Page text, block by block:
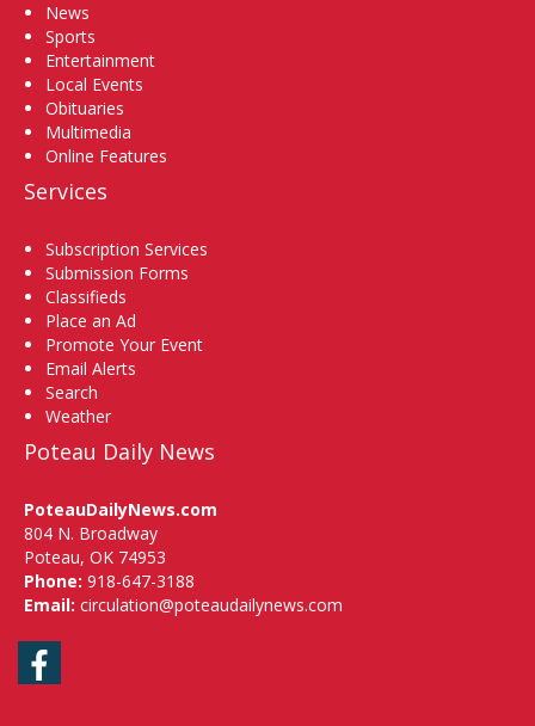
News
Sports
Entertainment
Local Events
Obituaries
Multimedia
Online Features
Services
Subscription Services
Submission Forms
Classifieds
Place an Ad
Promote Your Event
Email Alerts
Search
Weather
Poteau Daily News
PoteauDailyNews.com
804 N. Broadway
Poteau, OK 74953
Phone: 918-647-3188
Email: circulation@poteaudailynews.com
Facebook